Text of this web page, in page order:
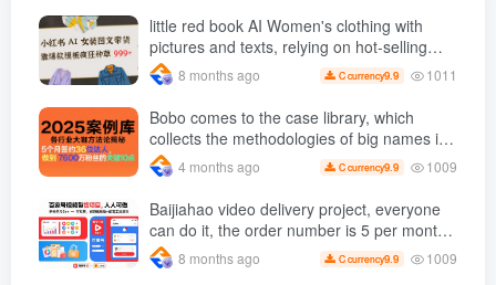
Xianxia comic series piece
by piece, and quickly
replicating the popular
creative model
[revealed]
little red book AI Women's clothing with
pictures and texts, relying on hot-selling
templates to grow wildly 999 +
8 months ago C currency9.9 1011
Bobo comes to the case library, which
collects the methodologies of big names in
various industries and reveals the secrets
of the methodologies of big names in
various industries. ( Updated March 2026 )
4 months ago C currency9.9 1009
Baijiahao video delivery project, everyone
can do it, the order number is 5 per month
k +, Matrix-able, nanny-level tutorials +
Supporting tool information
8 months ago C currency9.9 1009